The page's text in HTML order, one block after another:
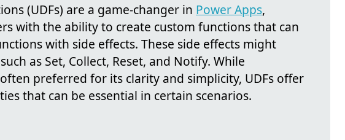
(UDFs) are a game-changer in Power Apps,
with the ability to create custom functions that can
with side effects. These side effects might
as Set, Collect, Reset, and Notify. While
preferred for its clarity and simplicity, UDFs offer
that can be essential in certain scenarios.